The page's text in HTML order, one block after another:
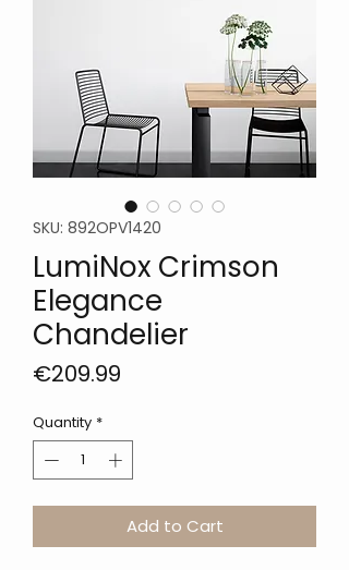
SKU: 892OPV1420
LumiNox Crimson
Elegance
Chandelier
€209.99
Quantity *
Add to Cart